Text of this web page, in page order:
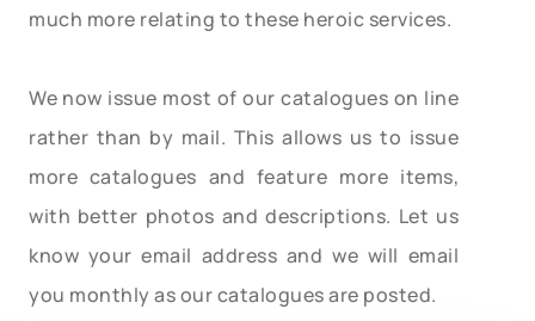
much more relating to these heroic services.
We now issue most of our catalogues on line
rather than by mail. This allows us to issue
more catalogues and feature more items,
with better photos and descriptions. Let us
know your email address and we will email
you monthly as our catalogues are posted.